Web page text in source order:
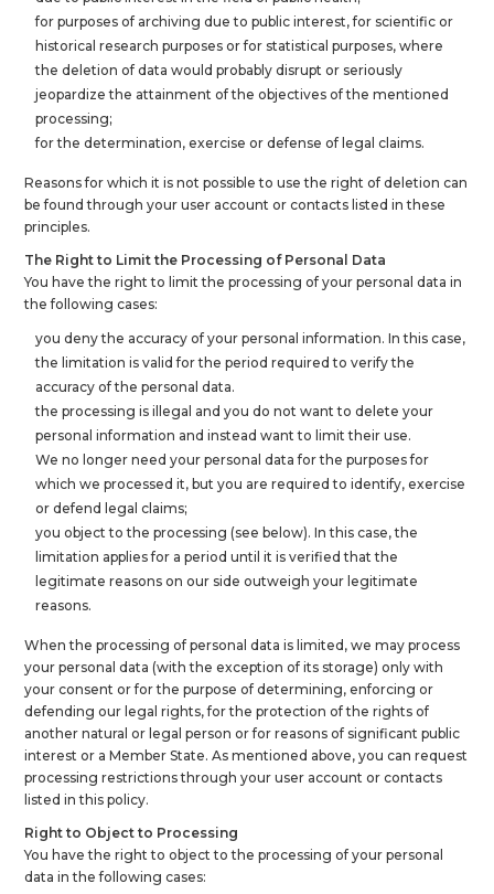
for purposes of archiving due to public interest, for scientific or
historical research purposes or for statistical purposes, where
the deletion of data would probably disrupt or seriously
jeopardize the attainment of the objectives of the mentioned
processing;
for the determination, exercise or defense of legal claims.
Reasons for which it is not possible to use the right of deletion can
be found through your user account or contacts listed in these
principles.
The Right to Limit the Processing of Personal Data
You have the right to limit the processing of your personal data in
the following cases:
you deny the accuracy of your personal information. In this case,
the limitation is valid for the period required to verify the
accuracy of the personal data.
the processing is illegal and you do not want to delete your
personal information and instead want to limit their use.
We no longer need your personal data for the purposes for
which we processed it, but you are required to identify, exercise
or defend legal claims;
you object to the processing (see below). In this case, the
limitation applies for a period until it is verified that the
legitimate reasons on our side outweigh your legitimate
reasons.
When the processing of personal data is limited, we may process
your personal data (with the exception of its storage) only with
your consent or for the purpose of determining, enforcing or
defending our legal rights, for the protection of the rights of
another natural or legal person or for reasons of significant public
interest or a Member State. As mentioned above, you can request
processing restrictions through your user account or contacts
listed in this policy.
Right to Object to Processing
You have the right to object to the processing of your personal
data in the following cases: